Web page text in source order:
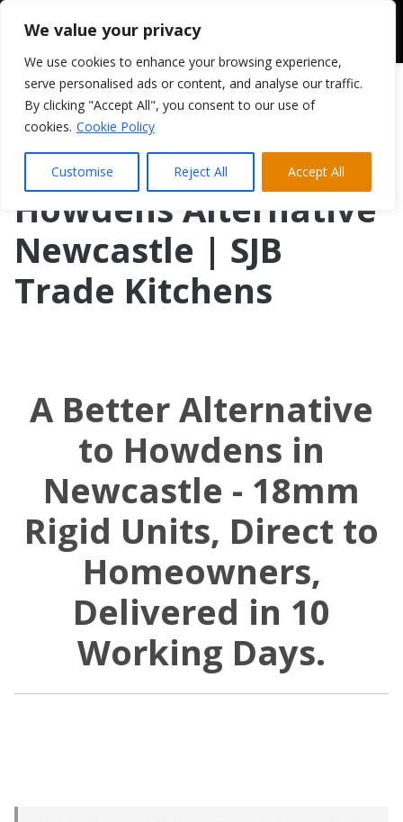
We value your privacy
We use cookies to enhance your browsing experience,
serve personalised ads or content, and analyse our traffic.
By clicking "Accept All", you consent to our use of
cookies. Cookie Policy
Customise Reject All Accept All
Howdens Alternative
Newcastle | SJB
Trade Kitchens
A Better Alternative
to Howdens in
Newcastle - 18mm
Rigid Units, Direct to
Homeowners,
Delivered in 10
Working Days.